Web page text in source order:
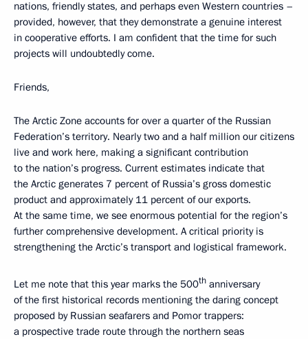
nations, friendly states, and perhaps even Western countries –
provided, however, that they demonstrate a genuine interest
in cooperative efforts. I am confident that the time for such
projects will undoubtedly come.
Friends,
The Arctic Zone accounts for over a quarter of the Russian
Federation’s territory. Nearly two and a half million our citizens
live and work here, making a significant contribution
to the nation’s progress. Current estimates indicate that
the Arctic generates 7 percent of Russia’s gross domestic
product and approximately 11 percent of our exports.
At the same time, we see enormous potential for the region’s
further comprehensive development. A critical priority is
strengthening the Arctic’s transport and logistical framework.
Let me note that this year marks the 500th anniversary
of the first historical records mentioning the daring concept
proposed by Russian seafarers and Pomor trappers:
a prospective trade route through the northern seas